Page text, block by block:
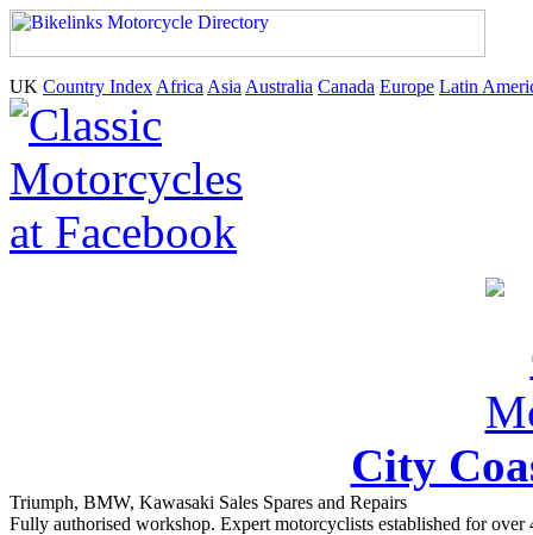
UK Country Index Africa Asia Australia Canada Europe Latin
City
Triumph, BMW, Kawasaki Sales Spares and Repairs
Fully authorised workshop. Expert motorcyclists established for over